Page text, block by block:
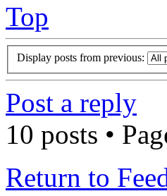
Top
Display posts from previous:
Post a reply
10 posts •
Return to